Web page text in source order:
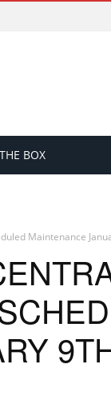
BOX
Maintenance